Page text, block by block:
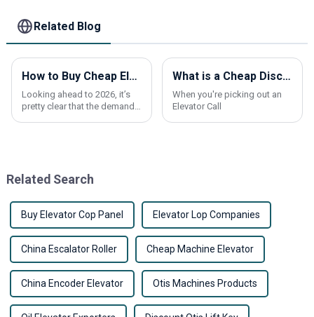
Related Blog
How to Buy Cheap Elevator Components in 2026?
Looking ahead to 2026, it’s
pretty clear that the demand
What is a Cheap Discount Elevator Call Button and How to Choose the Best Products?
When you're picking out an
Elevator Call
Related Search
Buy Elevator Cop Panel Elevator Lop Companies
China Escalator Roller Cheap Machine Elevator
China Encoder Elevator Otis Machines Products